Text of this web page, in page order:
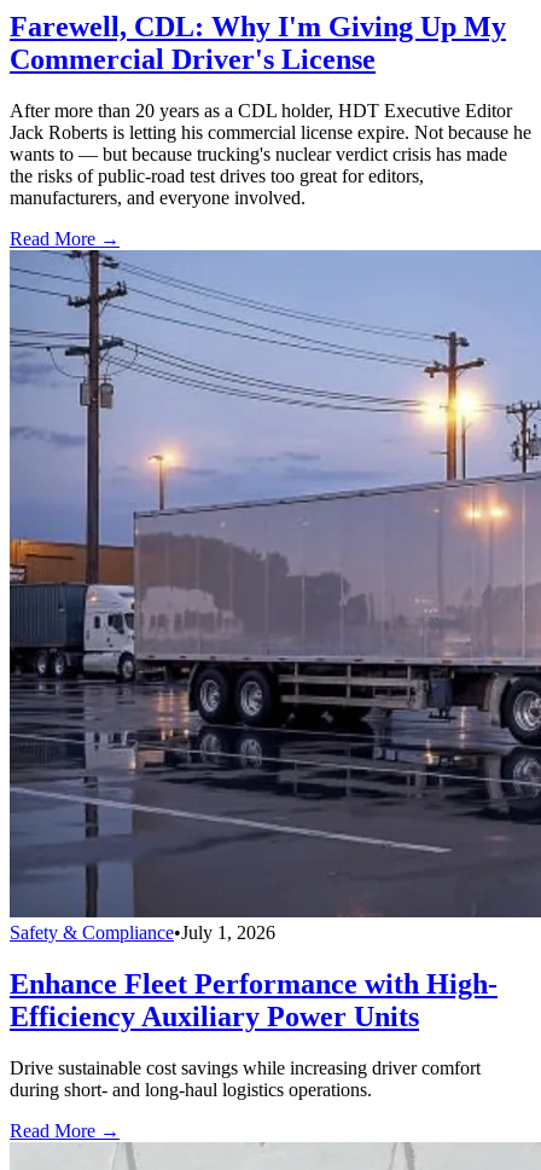
Farewell, CDL: Why I'm Giving Up My
Commercial Driver's License
After more than 20 years as a CDL holder, HDT Executive Editor
Jack Roberts is letting his commercial license expire. Not because he
wants to — but because trucking's nuclear verdict crisis has made
the risks of public-road test drives too great for editors,
manufacturers, and everyone involved.
Read More →
Safety & Compliance•July 1, 2026
Enhance Fleet Performance with High-
Efficiency Auxiliary Power Units
Drive sustainable cost savings while increasing driver comfort
during short- and long-haul logistics operations.
Read More →